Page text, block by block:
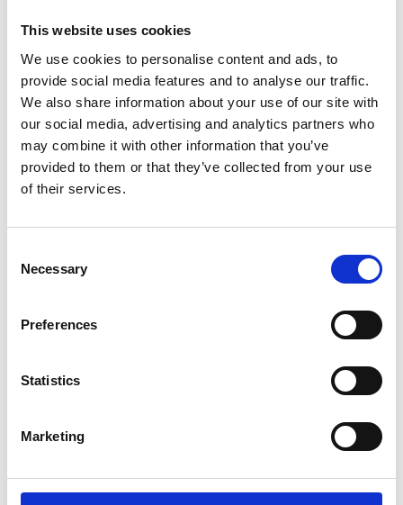
This website uses cookies
We use cookies to personalise content and ads, to
provide social media features and to analyse our traffic.
We also share information about your use of our site with
our social media, advertising and analytics partners who
may combine it with other information that you’ve
provided to them or that they’ve collected from your use
of their services.
Selection
Necessary
Preferences
Statistics
Marketing
Trust higher education bursary, with Carl Pocknell, Chair
Director of Panasonic Manufacturing UK (right).
Find out more